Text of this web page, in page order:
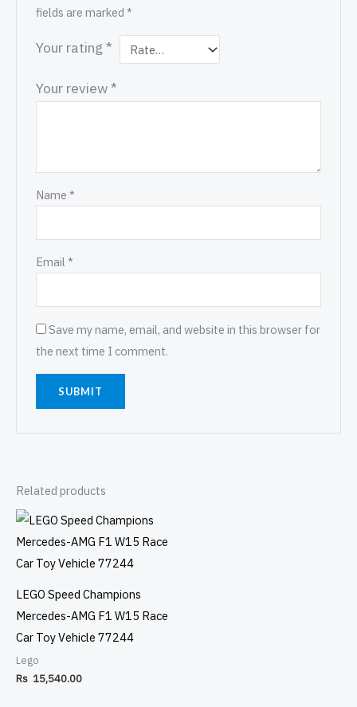
fields are marked*
Your rating*
Your review*
Name*
Email*
Save my name, email, and website in this browser for
the next time I comment.
Related products
LEGO Speed Champions
Mercedes-AMG F1 W15 Race
Car Toy Vehicle 77244
Lego
Rs 15,540.00